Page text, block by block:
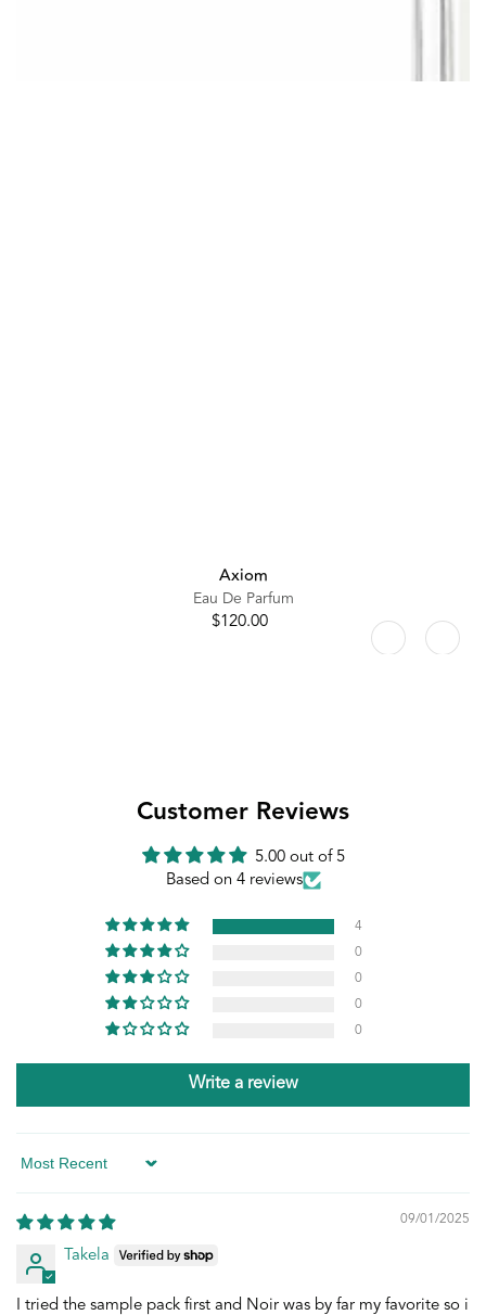
Axiom
Eau De Parfum
Regular
$120.00
Customer Reviews
5.00 out of 5
Based on 4 reviews
4
0
0
0
0
Write a review
Sort by
09/01/2025
Takela
I tried the sample pack first and Noir was by far my favorite so i